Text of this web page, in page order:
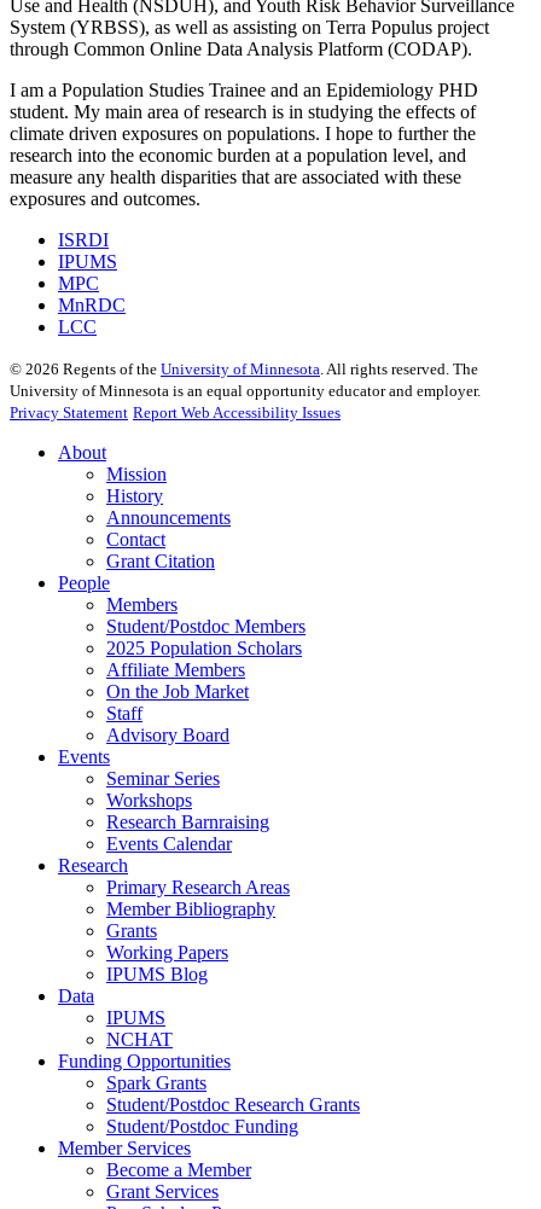
Use and Health (NSDUH), and Youth Risk Behavior Surveillance
System (YRBSS), as well as assisting on Terra Populus project
through Common Online Data Analysis Platform (CODAP).
I am a Population Studies Trainee and an Epidemiology PHD
student. My main area of research is in studying the effects of
climate driven exposures on populations. I hope to further the
research into the economic burden at a population level, and
measure any health disparities that are associated with these
exposures and outcomes.
ISRDI
IPUMS
MPC
MnRDC
LCC
© 2026 Regents of the University of Minnesota. All rights reserved. The
University of Minnesota is an equal opportunity educator and employer.
Privacy Statement Report Web Accessibility Issues
About
Mission
History
Announcements
Contact
Grant Citation
People
Members
Student/Postdoc Members
2025 Population Scholars
Affiliate Members
On the Job Market
Staff
Advisory Board
Events
Seminar Series
Workshops
Research Barnraising
Events Calendar
Research
Primary Research Areas
Member Bibliography
Grants
Working Papers
IPUMS Blog
Data
IPUMS
NCHAT
Funding Opportunities
Spark Grants
Student/Postdoc Research Grants
Student/Postdoc Funding
Member Services
Become a Member
Grant Services